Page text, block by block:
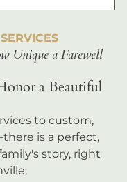
Unique a Farewell
a Beautiful
to custom,
is a perfect,
story, right